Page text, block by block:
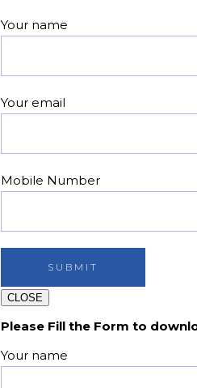
Your name
Your email
Mobile Number
CLOSE
Please Fill the Form to
Your name